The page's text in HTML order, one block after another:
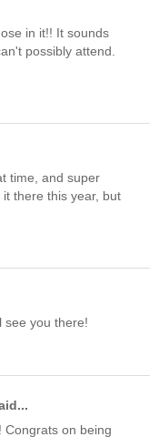
in it!! It sounds
possibly attend.
time, and super
there this year, but
see you there!
Congrats on being